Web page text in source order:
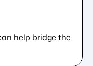
help bridge the